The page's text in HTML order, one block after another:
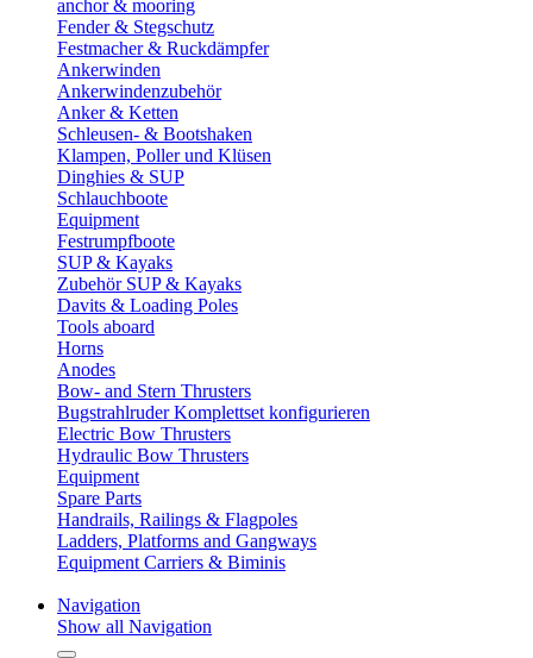
anchor & mooring
Fender & Stegschutz
Festmacher & Ruckdämpfer
Ankerwinden
Ankerwindenzubehör
Anker & Ketten
Schleusen- & Bootshaken
Klampen, Poller und Klüsen
Dinghies & SUP
Schlauchboote
Equipment
Festrumpfboote
SUP & Kayaks
Zubehör SUP & Kayaks
Davits & Loading Poles
Tools aboard
Horns
Anodes
Bow- and Stern Thrusters
Bugstrahlruder Komplettset konfigurieren
Electric Bow Thrusters
Hydraulic Bow Thrusters
Equipment
Spare Parts
Handrails, Railings & Flagpoles
Ladders, Platforms and Gangways
Equipment Carriers & Biminis
Navigation
Show all Navigation